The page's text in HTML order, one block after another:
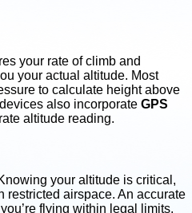
your rate of climb and
your actual altitude. Most
to calculate height above
also incorporate GPS
altitude reading.
your altitude is critical,
restricted airspace. An accurate
flying within legal limits.